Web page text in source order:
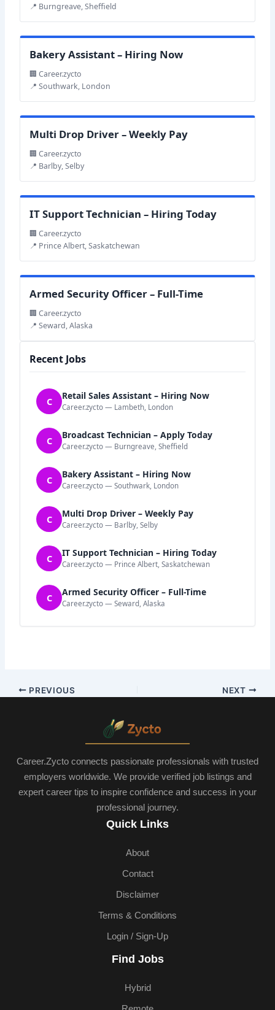
📍 Burngreave, Sheffield
Bakery Assistant – Hiring Now
🏢 Career.zycto
📍 Southwark, London
Multi Drop Driver – Weekly Pay
🏢 Career.zycto
📍 Barlby, Selby
IT Support Technician – Hiring Today
🏢 Career.zycto
📍 Prince Albert, Saskatchewan
Armed Security Officer – Full-Time
🏢 Career.zycto
📍 Seward, Alaska
Recent Jobs
C Retail Sales Assistant – Hiring Now
Career.zycto — Lambeth, London
C Broadcast Technician – Apply Today
Career.zycto — Burngreave, Sheffield
C Bakery Assistant – Hiring Now
Career.zycto — Southwark, London
C Multi Drop Driver – Weekly Pay
Career.zycto — Barlby, Selby
C IT Support Technician – Hiring Today
Career.zycto — Prince Albert, Saskatchewan
C Armed Security Officer – Full-Time
Career.zycto — Seward, Alaska
PREVIOUS NEXT
Career.Zycto connects passionate professionals with trusted
employers worldwide. We provide verified job listings and
expert career tips to inspire confidence and success in your
professional journey.
Quick Links
About
Contact
Disclaimer
Terms & Conditions
Login / Sign-Up
Find Jobs
Hybrid